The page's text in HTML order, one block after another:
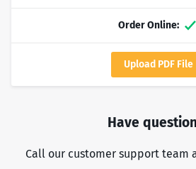
Order Online:
Upload PDF File
Have
Call our customer support team